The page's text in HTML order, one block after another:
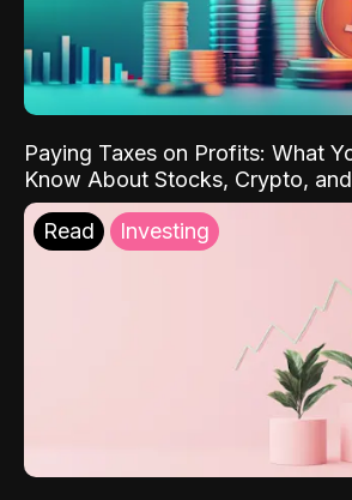
Paying Taxes on Profits: What
Know About Stocks, Crypto,
Read Investing